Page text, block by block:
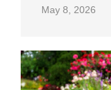
May 8, 2026